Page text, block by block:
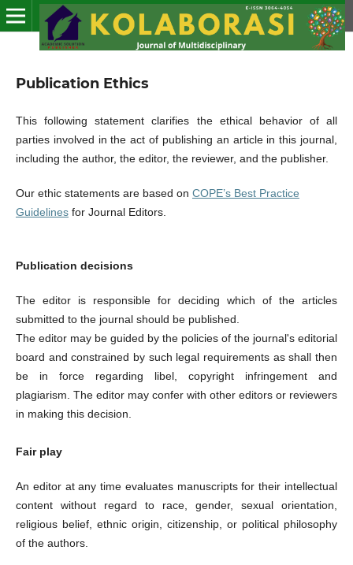
Publication Ethics
This following statement clarifies the ethical behavior of all
parties involved in the act of publishing an article in this journal,
including the author, the editor, the reviewer, and the publisher.
Our ethic statements are based on COPE’s Best Practice
Guidelinesfor Journal Editors.
Publication decisions
The editor is responsible for deciding which of the articles
submitted to the journal should be published.
The editor may be guided by the policies of the journal's editorial
board and constrained by such legal requirements as shall then
be in force regarding libel, copyright infringement and
plagiarism. The editor may confer with other editors or reviewers
in making this decision.
Fair play
An editor at any time evaluates manuscripts for their intellectual
content without regard to race, gender, sexual orientation,
religious belief, ethnic origin, citizenship, or political philosophy
of the authors.